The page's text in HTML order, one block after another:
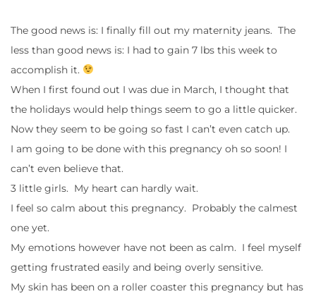
The good news is: I finally fill out my maternity jeans. The
less than good news is: I had to gain 7 lbs this week to
accomplish it.
When I first found out I was due in March, I thought that
the holidays would help things seem to go a little quicker.
Now they seem to be going so fast I can’t even catch up.
I am going to be done with this pregnancy oh so soon! I
can’t even believe that.
3 little girls. My heart can hardly wait.
I feel so calm about this pregnancy. Probably the calmest
one yet.
My emotions however have not been as calm. I feel myself
getting frustrated easily and being overly sensitive.
My skin has been on a roller coaster this pregnancy but has